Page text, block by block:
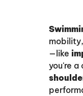
—like
you're a